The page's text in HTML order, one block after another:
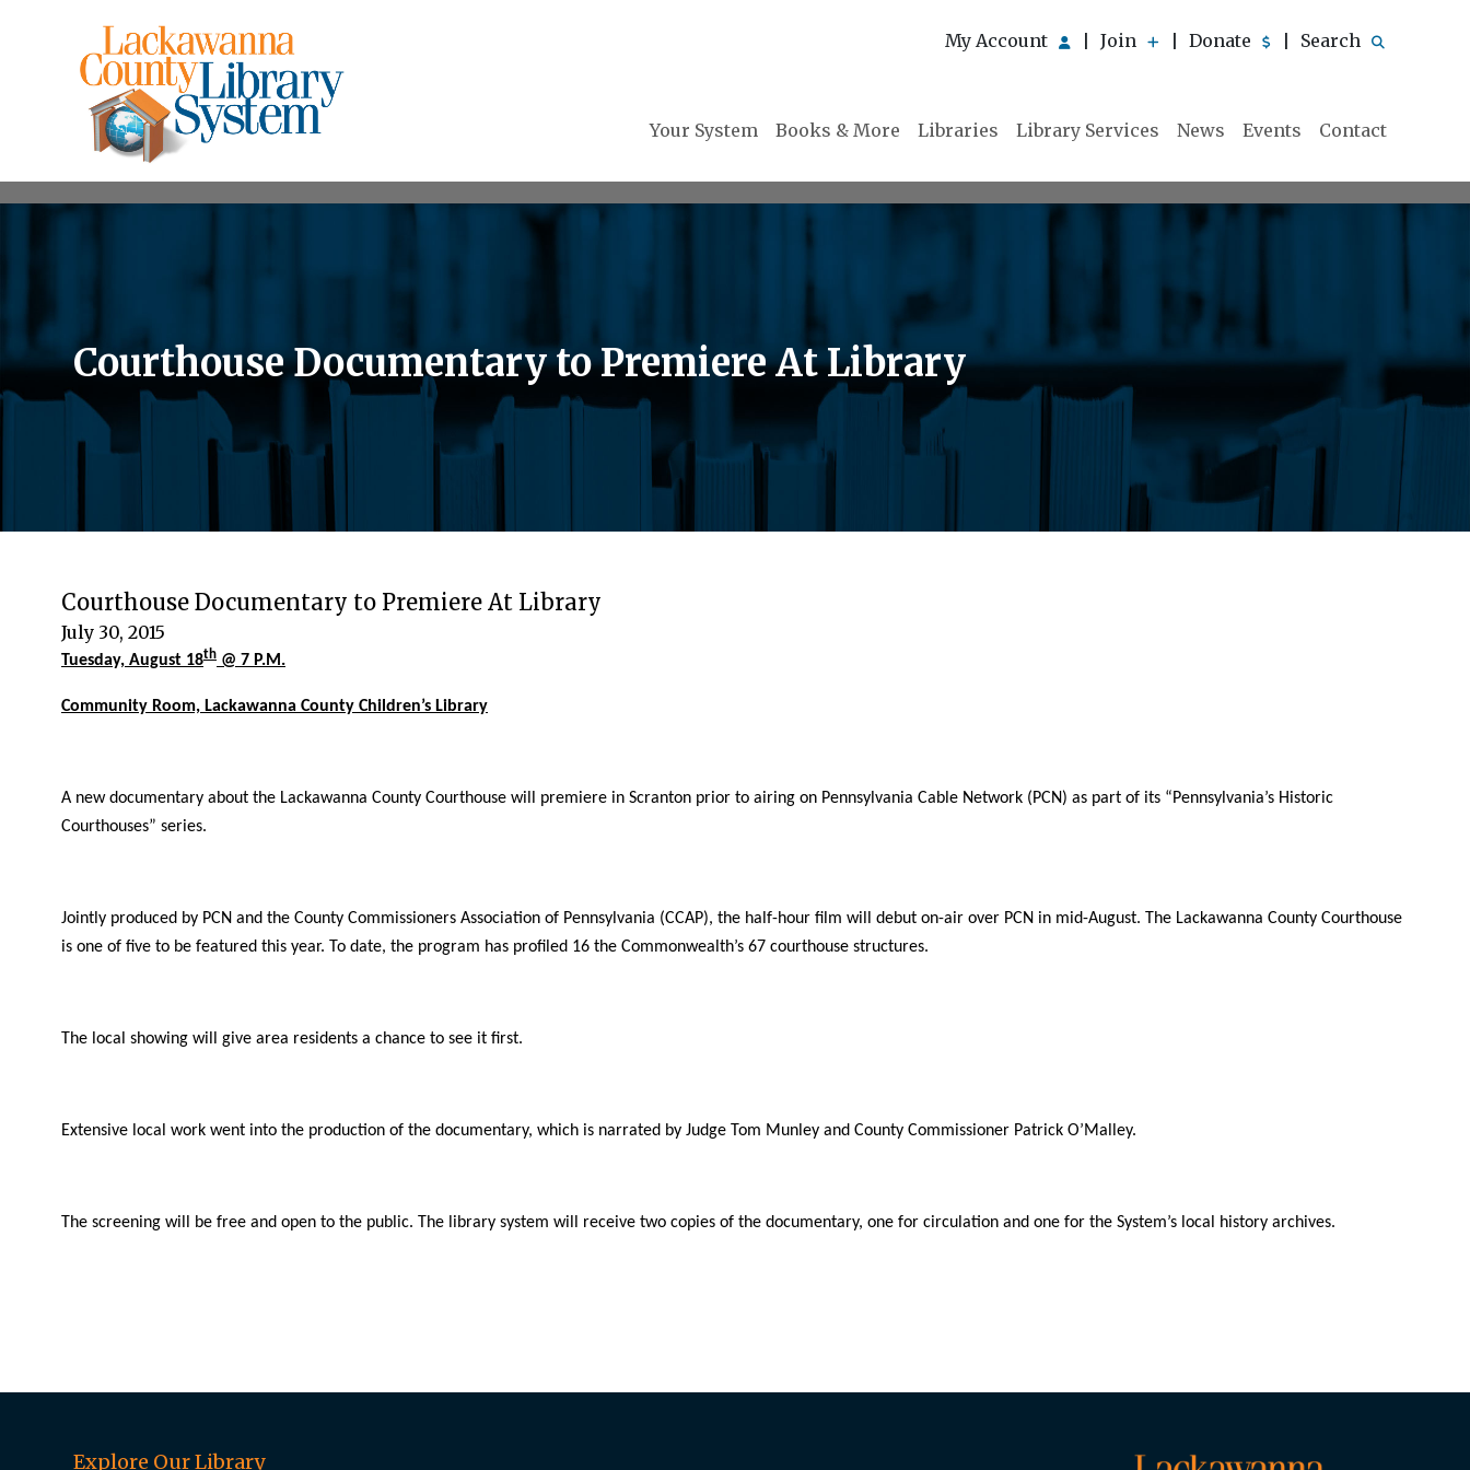
My Account Join Donate Search
Your System Books & More Libraries Library Services News Events Contact
Courthouse Documentary to Premiere At Library
Courthouse Documentary to Premiere At Library
July 30, 2015
Tuesday, August 18th @ 7 P.M.
Community Room, Lackawanna County Children’s Library
A new documentary about the Lackawanna County Courthouse will premiere in Scranton prior to airing on Pennsylvania Cable Network (PCN) as part of its “Pennsylvania’s Historic
Courthouses” series.
Jointly produced by PCN and the County Commissioners Association of Pennsylvania (CCAP), the half-hour film will debut on-air over PCN in mid-August. The Lackawanna County Courthouse
is one of five to be featured this year. To date, the program has profiled 16 the Commonwealth’s 67 courthouse structures.
The local showing will give area residents a chance to see it first.
Extensive local work went into the production of the documentary, which is narrated by Judge Tom Munley and County Commissioner Patrick O’Malley.
The screening will be free and open to the public. The library system will receive two copies of the documentary, one for circulation and one for the System’s local history archives.
Explore Our Library